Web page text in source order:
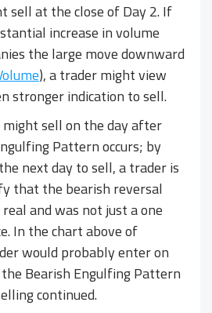
sell at the close of Day 2. If
increase in volume
the large move downward
), a trader might view
stronger indication to sell.
sell on the day after
Pattern occurs; by
next day to sell, a trader is
that the bearish reversal
and was not just a one
In the chart above of
would probably enter on
Bearish Engulfing Pattern
continued.